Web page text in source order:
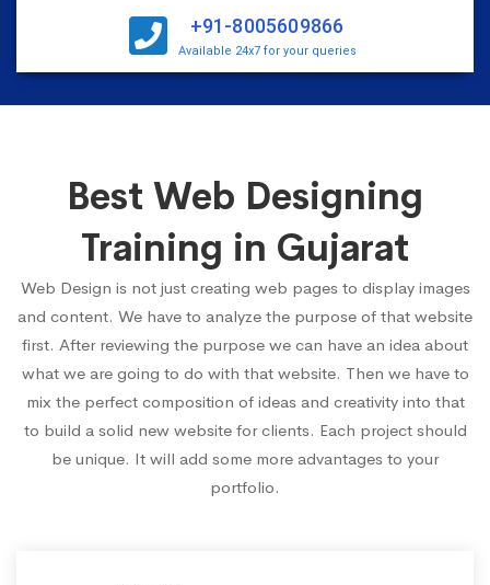
+91-8005609866
Available 24x7 for your queries
Best Web Designing
Training in Gujarat
Web Design is not just creating web pages to display images
and content. We have to analyze the purpose of that website
first. After reviewing the purpose we can have an idea about
what we are going to do with that website. Then we have to
mix the perfect composition of ideas and creativity into that
to build a solid new website for clients. Each project should
be unique. It will add some more advantages to your
portfolio.